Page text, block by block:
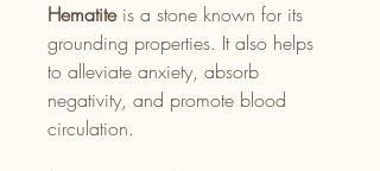
Hematiteis a stone known for its
grounding properties. It also helps
to alleviate anxiety, absorb
negativity, and promote blood
circulation.